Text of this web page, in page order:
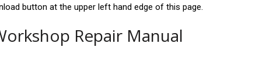
button at the upper left hand edge of this page.
Repair Manual